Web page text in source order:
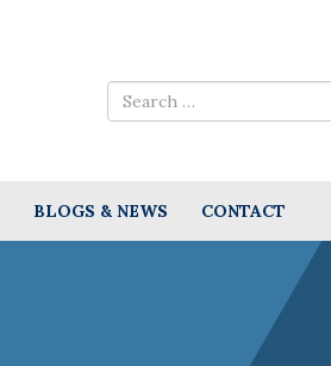
BLOGS & NEWS CONTACT